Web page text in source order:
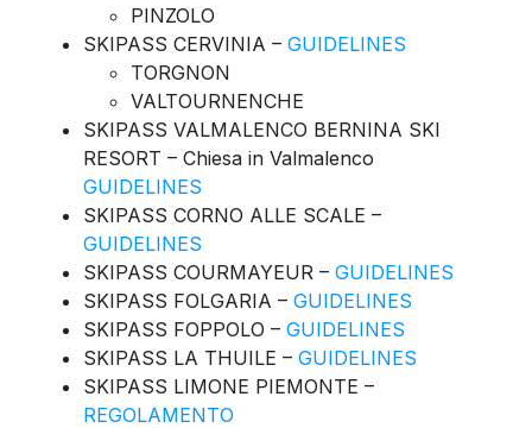
PINZOLO
SKIPASS CERVINIA – GUIDELINES
TORGNON
VALTOURNENCHE
SKIPASS VALMALENCO BERNINA SKI
RESORT – Chiesa in Valmalenco
GUIDELINES
SKIPASS CORNO ALLE SCALE –
GUIDELINES
SKIPASS COURMAYEUR – GUIDELINES
SKIPASS FOLGARIA – GUIDELINES
SKIPASS FOPPOLO – GUIDELINES
SKIPASS LA THUILE – GUIDELINES
SKIPASS LIMONE PIEMONTE –
REGOLAMENTO